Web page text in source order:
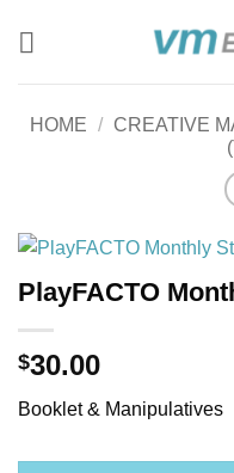
HOME / CREATIVE
PlayFACTO
$30.00
Booklet & Manipulatives